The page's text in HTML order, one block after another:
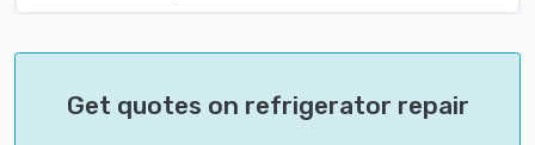
Get quotes on refrigerator repair